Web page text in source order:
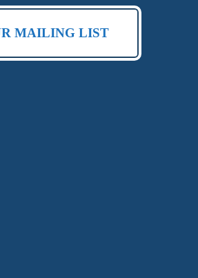
MAILING LIST